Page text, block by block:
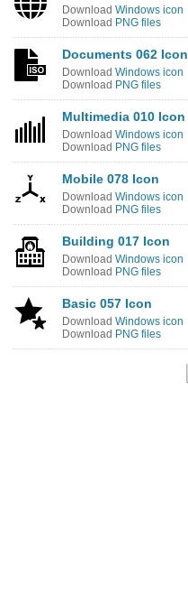
Download Windows icon
Download PNG files
Documents 062 Icon
Download Windows icon
Download PNG files
Multimedia 010 Icon
Download Windows icon
Download PNG files
Mobile 078 Icon
Download Windows icon
Download PNG files
Building 017 Icon
Download Windows icon
Download PNG files
Basic 057 Icon
Download Windows icon
Download PNG files